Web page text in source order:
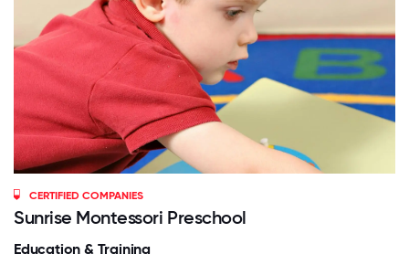
CERTIFIED COMPANIES
Sunrise Montessori Preschool
Education & Training